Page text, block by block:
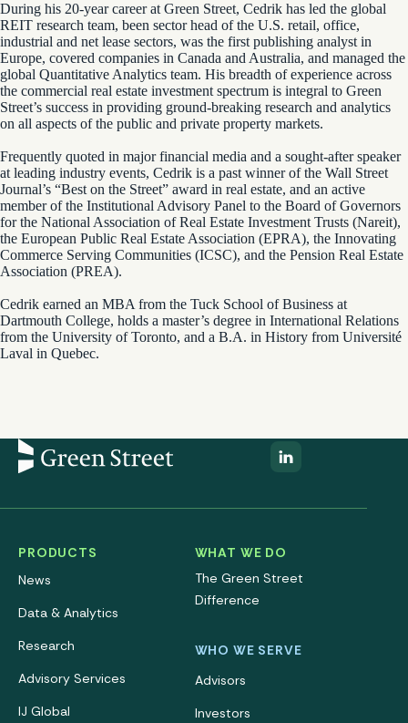
During his 20-year career at Green Street, Cedrik has led the global
REIT research team, been sector head of the U.S. retail, office,
industrial and net lease sectors, was the first publishing analyst in
Europe, covered companies in Canada and Australia, and managed the
global Quantitative Analytics team. His breadth of experience across
the commercial real estate investment spectrum is integral to Green
Street’s success in providing ground-breaking research and analytics
on all aspects of the public and private property markets.
Frequently quoted in major financial media and a sought-after speaker
at leading industry events, Cedrik is a past winner of the Wall Street
Journal’s “Best on the Street” award in real estate, and an active
member of the Institutional Advisory Panel to the Board of Governors
for the National Association of Real Estate Investment Trusts (Nareit),
the European Public Real Estate Association (EPRA), the Innovating
Commerce Serving Communities (ICSC), and the Pension Real Estate
Association (PREA).
Cedrik earned an MBA from the Tuck School of Business at
Dartmouth College, holds a master’s degree in International Relations
from the University of Toronto, and a B.A. in History from Université
Laval in Quebec.
PRODUCTS
News
Data & Analytics
Research
Advisory Services
IJ Global
WHAT WE DO
The Green Street
Difference
WHO WE SERVE
Advisors
Investors